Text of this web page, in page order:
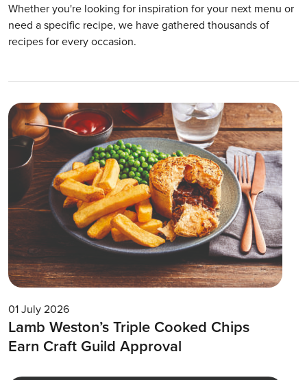
Whether you're looking for inspiration for your next menu or
need a specific recipe, we have gathered thousands of
recipes for every occasion.
01 July 2026
Lamb Weston’s Triple Cooked Chips
Earn Craft Guild Approval